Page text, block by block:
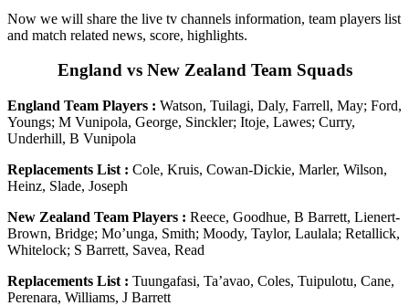
Now we will share the live tv channels information, team players list
and match related news, score, highlights.
England vs New Zealand Team Squads
England Team Players : Watson, Tuilagi, Daly, Farrell, May; Ford,
Youngs; M Vunipola, George, Sinckler; Itoje, Lawes; Curry,
Underhill, B Vunipola
Replacements List : Cole, Kruis, Cowan-Dickie, Marler, Wilson,
Heinz, Slade, Joseph
New Zealand Team Players : Reece, Goodhue, B Barrett, Lienert-
Brown, Bridge; Mo’unga, Smith; Moody, Taylor, Laulala; Retallick,
Whitelock; S Barrett, Savea, Read
Replacements List : Tuungafasi, Ta’avao, Coles, Tuipulotu, Cane,
Perenara, Williams, J Barrett